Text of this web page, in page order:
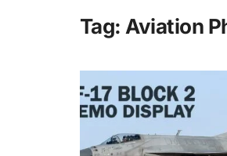
Tag: Aviation